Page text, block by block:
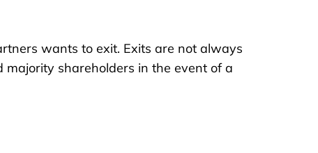
wants to exit. Exits are not always
shareholders in the event of a